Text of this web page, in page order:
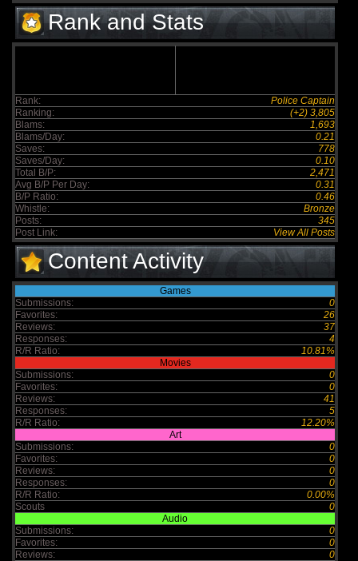
Rank and Stats
Rank:
Police Captain
Ranking:
(+2) 3,805
Blams:
1,693
Blams/Day:
0.21
Saves:
778
Saves/Day:
0.10
Total B/P:
2,471
Avg B/P Per Day:
0.31
B/P Ratio:
0.46
Whistle:
Bronze
Posts:
345
Post Link:
View All Posts
Content Activity
Games
Submissions:
0
Favorites:
26
Reviews:
37
Responses:
4
R/R Ratio:
10.81%
Movies
Submissions:
0
Favorites:
0
Reviews:
41
Responses:
5
R/R Ratio:
12.20%
Art
Submissions:
0
Favorites:
0
Reviews:
0
Responses:
0
R/R Ratio:
0.00%
Scouts
0
Audio
Submissions:
0
Favorites:
0
Reviews:
0